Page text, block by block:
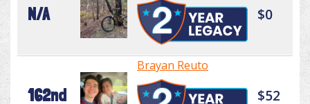
N/A $0
162nd
Brayan Reuto
$52